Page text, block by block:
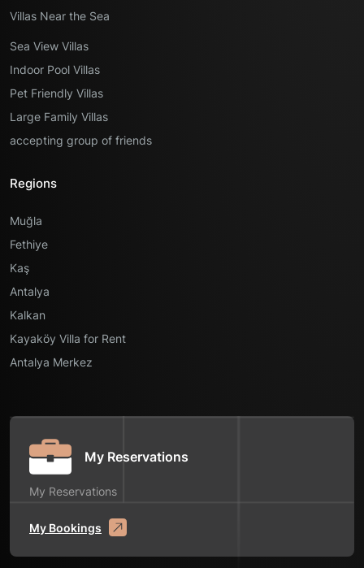
Villas Near the Sea
Sea View Villas
Indoor Pool Villas
Pet Friendly Villas
Large Family Villas
accepting group of friends
Regions
Muğla
Fethiye
Kaş
Antalya
Kalkan
Kayaköy Villa for Rent
Antalya Merkez
My Reservations
My Reservations
My Bookings